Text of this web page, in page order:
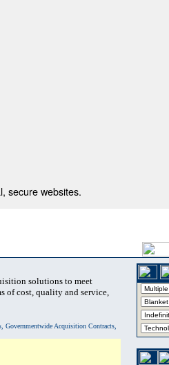
secure websites.
solutions to meet
of cost, quality and service,
Governmentwide Acquisition Contracts,